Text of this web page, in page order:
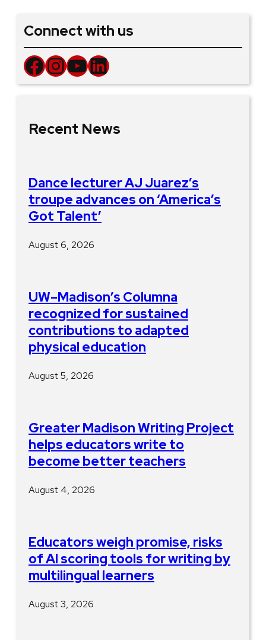
Connect with us
Facebook InstagramYouTube LinkedIn
Recent News
Dance lecturer AJ Juarez’s
troupe advances on ‘America’s
Got Talent’
August 6, 2026
UW–Madison’s Columna
recognized for sustained
contributions to adapted
physical education
August 5, 2026
Greater Madison Writing Project
helps educators write to
become better teachers
August 4, 2026
Educators weigh promise, risks
of AI scoring tools for writing by
multilingual learners
August 3, 2026